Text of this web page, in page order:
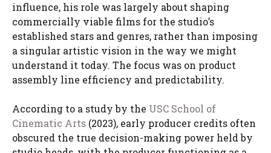
influence, his role was largely about shaping
commercially viable films for the studio’s
established stars and genres, rather than imposing
a singular artistic vision in the way we might
understand it today. The focus was on product
assembly line efficiency and predictability.
According to a study by the USC School of
Cinematic Arts (2023), early producer credits often
obscured the true decision-making power held by